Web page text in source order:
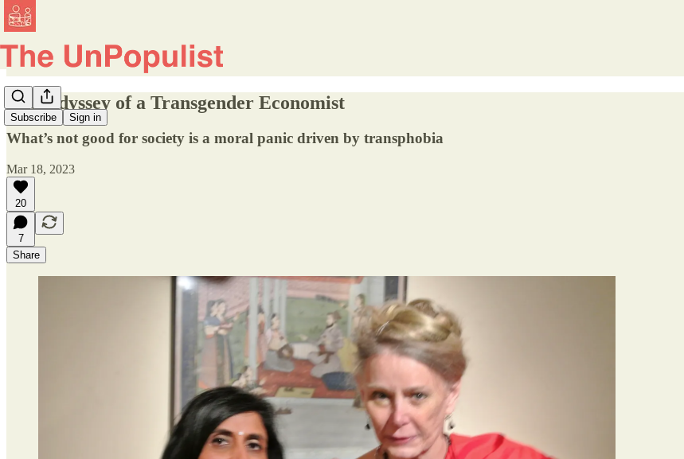
Subscribe Sign in
The Odyssey of a Transgender Economist
What’s not good for society is a moral panic driven by transphobia
Mar 18, 2023
20
7
Share